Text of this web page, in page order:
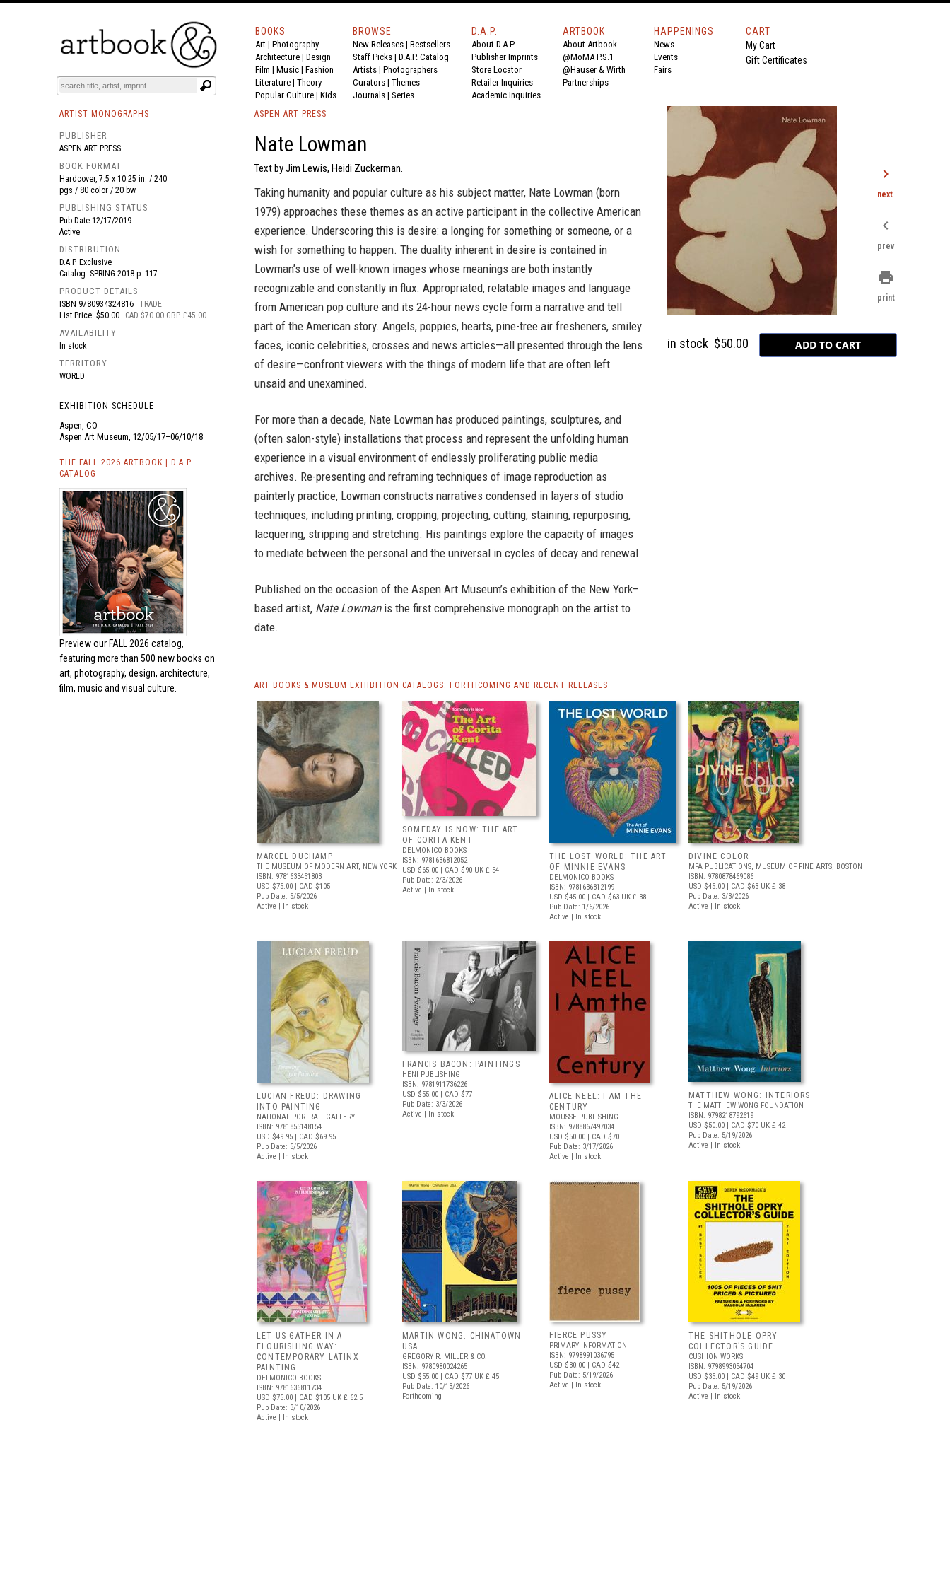
BOOKS EVENTS AND FEATURES
BOOKS
Art | Photography
Architecture | Design
Film | Music | Fashion
Literature | Theory
Popular Culture | Kids
BROWSE
New Releases | Bestsellers
Staff Picks | D.A.P. Catalog
Artists | Photographers
Curators | Themes
Journals | Series
D.A.P.
About D.A.P.
Publisher Imprints
Store Locator
Retailer Inquiries
Academic Inquiries
ARTBOOK
About Artbook
@MoMA P.S.1
@Hauser & Wirth
Partnerships
HAPPENINGS
News
Events
Fairs
CART
My Cart
Gift Certificates
ARTIST MONOGRAPHS
PUBLISHER
ASPEN ART PRESS
BOOK FORMAT
Hardcover, 7.5 x 10.25 in. / 240
pgs / 80 color / 20 bw.
PUBLISHING STATUS
Pub Date 12/17/2019
Active
DISTRIBUTION
D.A.P. Exclusive
Catalog: SPRING 2018 p. 117
PRODUCT DETAILS
ISBN 9780934324816 TRADE
List Price: $50.00
CAD $70.00 GBP £45.00
AVAILABILITY
In stock
TERRITORY
WORLD
EXHIBITION SCHEDULE
Aspen, CO
Aspen Art Museum, 12/05/17–06/10/18
THE FALL 2026 ARTBOOK | D.A.P.
CATALOG
Preview our FALL 2026 catalog,
featuring more than 500 new books on
art, photography, design, architecture,
film, music and visual culture.
ASPEN ART PRESS
Nate Lowman
Text by Jim Lewis, Heidi Zuckerman.
Taking humanity and popular culture as his subject matter, Nate Lowman (born
1979) approaches these themes as an active participant in the collective American
experience. Underscoring this is desire: a longing for something or someone, or a
wish for something to happen. The duality inherent in desire is contained in
Lowman’s use of well-known images whose meanings are both instantly
recognizable and constantly in flux. Appropriated, relatable images and language
from American pop culture and its 24-hour news cycle form a narrative and tell
part of the American story. Angels, poppies, hearts, pine-tree air fresheners, smiley
faces, iconic celebrities, crosses and news articles—all presented through the lens
of desire—confront viewers with the things of modern life that are often left
unsaid and unexamined.
For more than a decade, Nate Lowman has produced paintings, sculptures, and
(often salon-style) installations that process and represent the unfolding human
experience in a visual environment of endlessly proliferating public media
archives. Re-presenting and reframing techniques of image reproduction as
painterly practice, Lowman constructs narratives condensed in layers of studio
techniques, including printing, cropping, projecting, cutting, staining, repurposing,
lacquering, stripping and stretching. His paintings explore the capacity of images
to mediate between the personal and the universal in cycles of decay and renewal.
Published on the occasion of the Aspen Art Museum’s exhibition of the New York–
based artist, Nate Lowmanis the first comprehensive monograph on the artist to
date.
in stock $50.00
ART BOOKS & MUSEUM EXHIBITION CATALOGS: FORTHCOMING AND RECENT RELEASES
MARCEL DUCHAMP
THE MUSEUM OF MODERN ART, NEW YORK
ISBN: 9781633451803
USD $75.00 | CAD $105
Pub Date: 5/5/2026
Active | In stock
SOMEDAY IS NOW: THE ART
OF CORITA KENT
DELMONICO BOOKS
ISBN: 9781636812052
USD $65.00 | CAD $90 UK £ 54
Pub Date: 2/3/2026
Active | In stock
THE LOST WORLD: THE ART
OF MINNIE EVANS
DELMONICO BOOKS
ISBN: 9781636812199
USD $45.00 | CAD $63 UK £ 38
Pub Date: 1/6/2026
Active | In stock
DIVINE COLOR
MFA PUBLICATIONS, MUSEUM OF FINE ARTS, BOSTON
ISBN: 9780878469086
USD $45.00 | CAD $63 UK £ 38
Pub Date: 3/3/2026
Active | In stock
LUCIAN FREUD: DRAWING
INTO PAINTING
NATIONAL PORTRAIT GALLERY
ISBN: 9781855148154
USD $49.95 | CAD $69.95
Pub Date: 5/5/2026
Active | In stock
FRANCIS BACON: PAINTINGS
HENI PUBLISHING
ISBN: 9781911736226
USD $55.00 | CAD $77
Pub Date: 3/3/2026
Active | In stock
ALICE NEEL: I AM THE
CENTURY
MOUSSE PUBLISHING
ISBN: 9788867497034
USD $50.00 | CAD $70
Pub Date: 3/17/2026
Active | In stock
MATTHEW WONG: INTERIORS
THE MATTHEW WONG FOUNDATION
ISBN: 9798218792619
USD $50.00 | CAD $70 UK £ 42
Pub Date: 5/19/2026
Active | In stock
LET US GATHER IN A
FLOURISHING WAY:
CONTEMPORARY LATINX
PAINTING
DELMONICO BOOKS
ISBN: 9781636811734
USD $75.00 | CAD $105 UK £ 62.5
Pub Date: 3/10/2026
Active | In stock
MARTIN WONG: CHINATOWN
USA
GREGORY R. MILLER & CO.
ISBN: 9780980024265
USD $55.00 | CAD $77 UK £ 45
Pub Date: 10/13/2026
Forthcoming
FIERCE PUSSY
PRIMARY INFORMATION
ISBN: 9798991036795
USD $30.00 | CAD $42
Pub Date: 5/19/2026
Active | In stock
THE SHITHOLE OPRY
COLLECTOR’S GUIDE
CUSHION WORKS
ISBN: 9798993054704
USD $35.00 | CAD $49 UK £ 30
Pub Date: 5/19/2026
Active | In stock
chevron_right
next
chevron_left
prev
print
print